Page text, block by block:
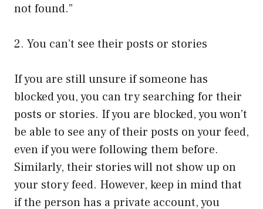
not found.”
2. You can’t see their posts or stories
If you are still unsure if someone has
blocked you, you can try searching for their
posts or stories. If you are blocked, you won’t
be able to see any of their posts on your feed,
even if you were following them before.
Similarly, their stories will not show up on
your story feed. However, keep in mind that
if the person has a private account, you